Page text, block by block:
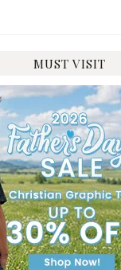
MUST VISIT